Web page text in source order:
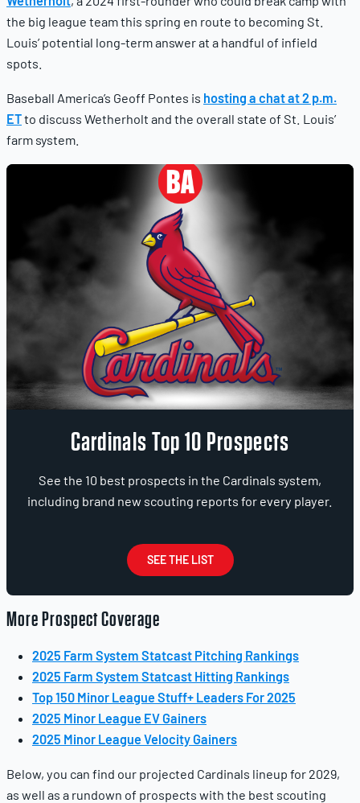
the big league team this spring en route to becoming St.
Louis’ potential long-term answer at a handful of infield
spots.
Baseball America’s Geoff Pontes is hosting a chat at 2 p.m.
ETto discuss Wetherholt and the overall state of St. Louis’
farm system.
Cardinals Top 10 Prospects
See the 10 best prospects in the Cardinals system,
including brand new scouting reports for every player.
SEE THE LIST
More Prospect Coverage
2025 Farm System Statcast Pitching Rankings
2025 Farm System Statcast Hitting Rankings
Top 150 Minor League Stuff+ Leaders For 2025
2025 Minor League EV Gainers
2025 Minor League Velocity Gainers
Below, you can find our projected Cardinals lineup for 2029,
as well as a rundown of prospects with the best scouting